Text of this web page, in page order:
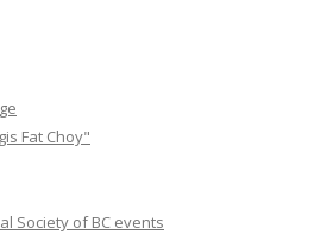
Fat Choy"
Society of BC events